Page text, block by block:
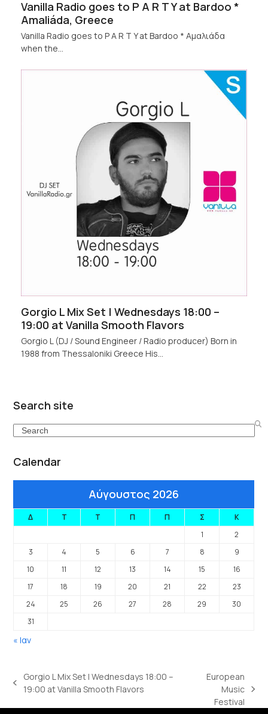
Vanilla Radio goes to P A R T Y at Bardoo *
Amaliáda, Greece
Vanilla Radio goes to P A R T Y at Bardoo * Αμαλιάδα
when the…
Gorgio L Mix Set | Wednesdays 18:00 –
19:00 at Vanilla Smooth Flavors
Gorgio L (DJ / Sound Engineer / Radio producer) Born in
1988 from Thessaloniki Greece His…
Search site
Search
Calendar
Αύγουστος 2026
Δ Τ Τ Π Π Σ
Κ
1
2
3
4 5 6 7 8
9
10
11 12 13 14 15
16
17
18 19 20 21 22
23
24
25 26 27 28 29
30
31
« Ιαν
previous
Gorgio L Mix Set | Wednesdays 18:00 –
19:00 at Vanilla Smooth Flavors
post:
European
Music
Festival